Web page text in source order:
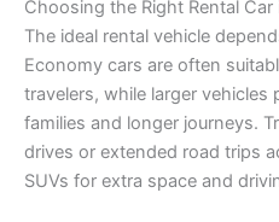
Choosing the Right Rental Car
The ideal rental vehicle
Economy cars are often
travelers, while larger
families and longer journeys.
drives or extended road trips
SUVs for extra space and